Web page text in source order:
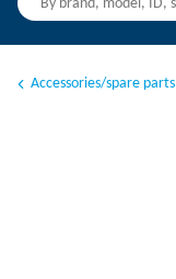
Accessories/spare parts